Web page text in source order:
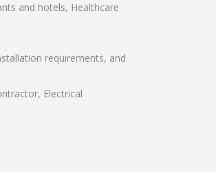
and hotels, Healthcare
requirements, and
Electrical